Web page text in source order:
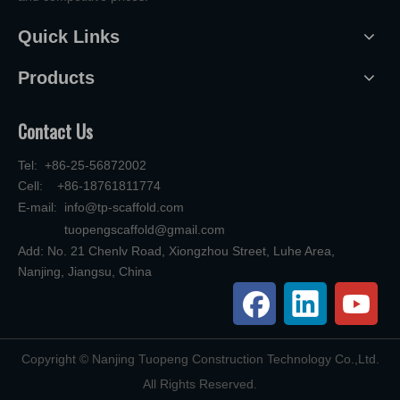
Quick Links
Products
Contact Us
Tel: +86-25-56872002
Cell: +86-18761811774
E-mail: info@tp-scaffold.com
tuopengscaffold@gmail.com
Add: No. 21 Chenlv Road, Xiongzhou Street, Luhe Area,
Nanjing, Jiangsu, China
​Copyright © Nanjing Tuopeng Construction Technology Co.,Ltd.
All Rights Reserved.